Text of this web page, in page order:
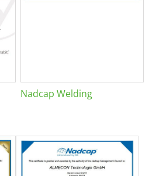
Nadcap Welding